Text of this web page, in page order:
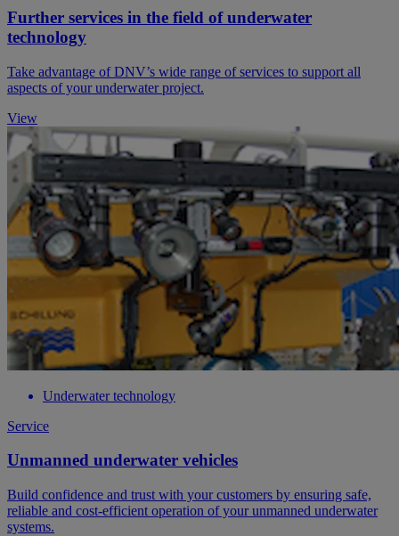
Further services in the field of underwater
technology
Take advantage of DNV’s wide range of services to support all
aspects of your underwater project.
View
Underwater technology
Service
Unmanned underwater vehicles
Build confidence and trust with your customers by ensuring safe,
reliable and cost-efficient operation of your unmanned underwater
systems.